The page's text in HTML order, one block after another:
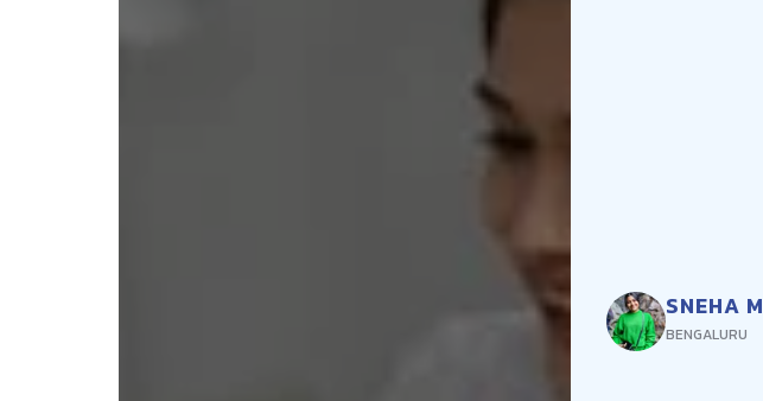
SNEHA
BENGALURU